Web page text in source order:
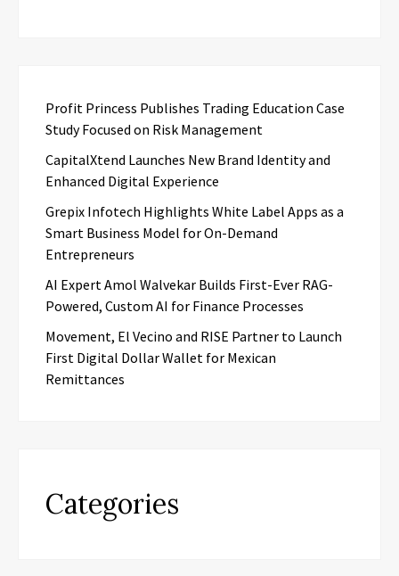
Profit Princess Publishes Trading Education Case
Study Focused on Risk Management
CapitalXtend Launches New Brand Identity and
Enhanced Digital Experience
Grepix Infotech Highlights White Label Apps as a
Smart Business Model for On-Demand
Entrepreneurs
AI Expert Amol Walvekar Builds First-Ever RAG-
Powered, Custom AI for Finance Processes
Movement, El Vecino and RISE Partner to Launch
First Digital Dollar Wallet for Mexican
Remittances
Categories